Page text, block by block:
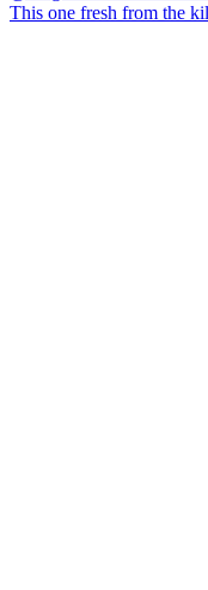
This one fresh from the